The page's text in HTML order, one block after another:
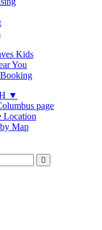
Kids
You
▼
page
Location
Map